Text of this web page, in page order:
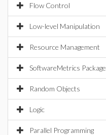
Flow Control
Low-level Manipulation
Resource Management
SoftwareMetrics Package
Random Objects
Logic
Parallel Programming